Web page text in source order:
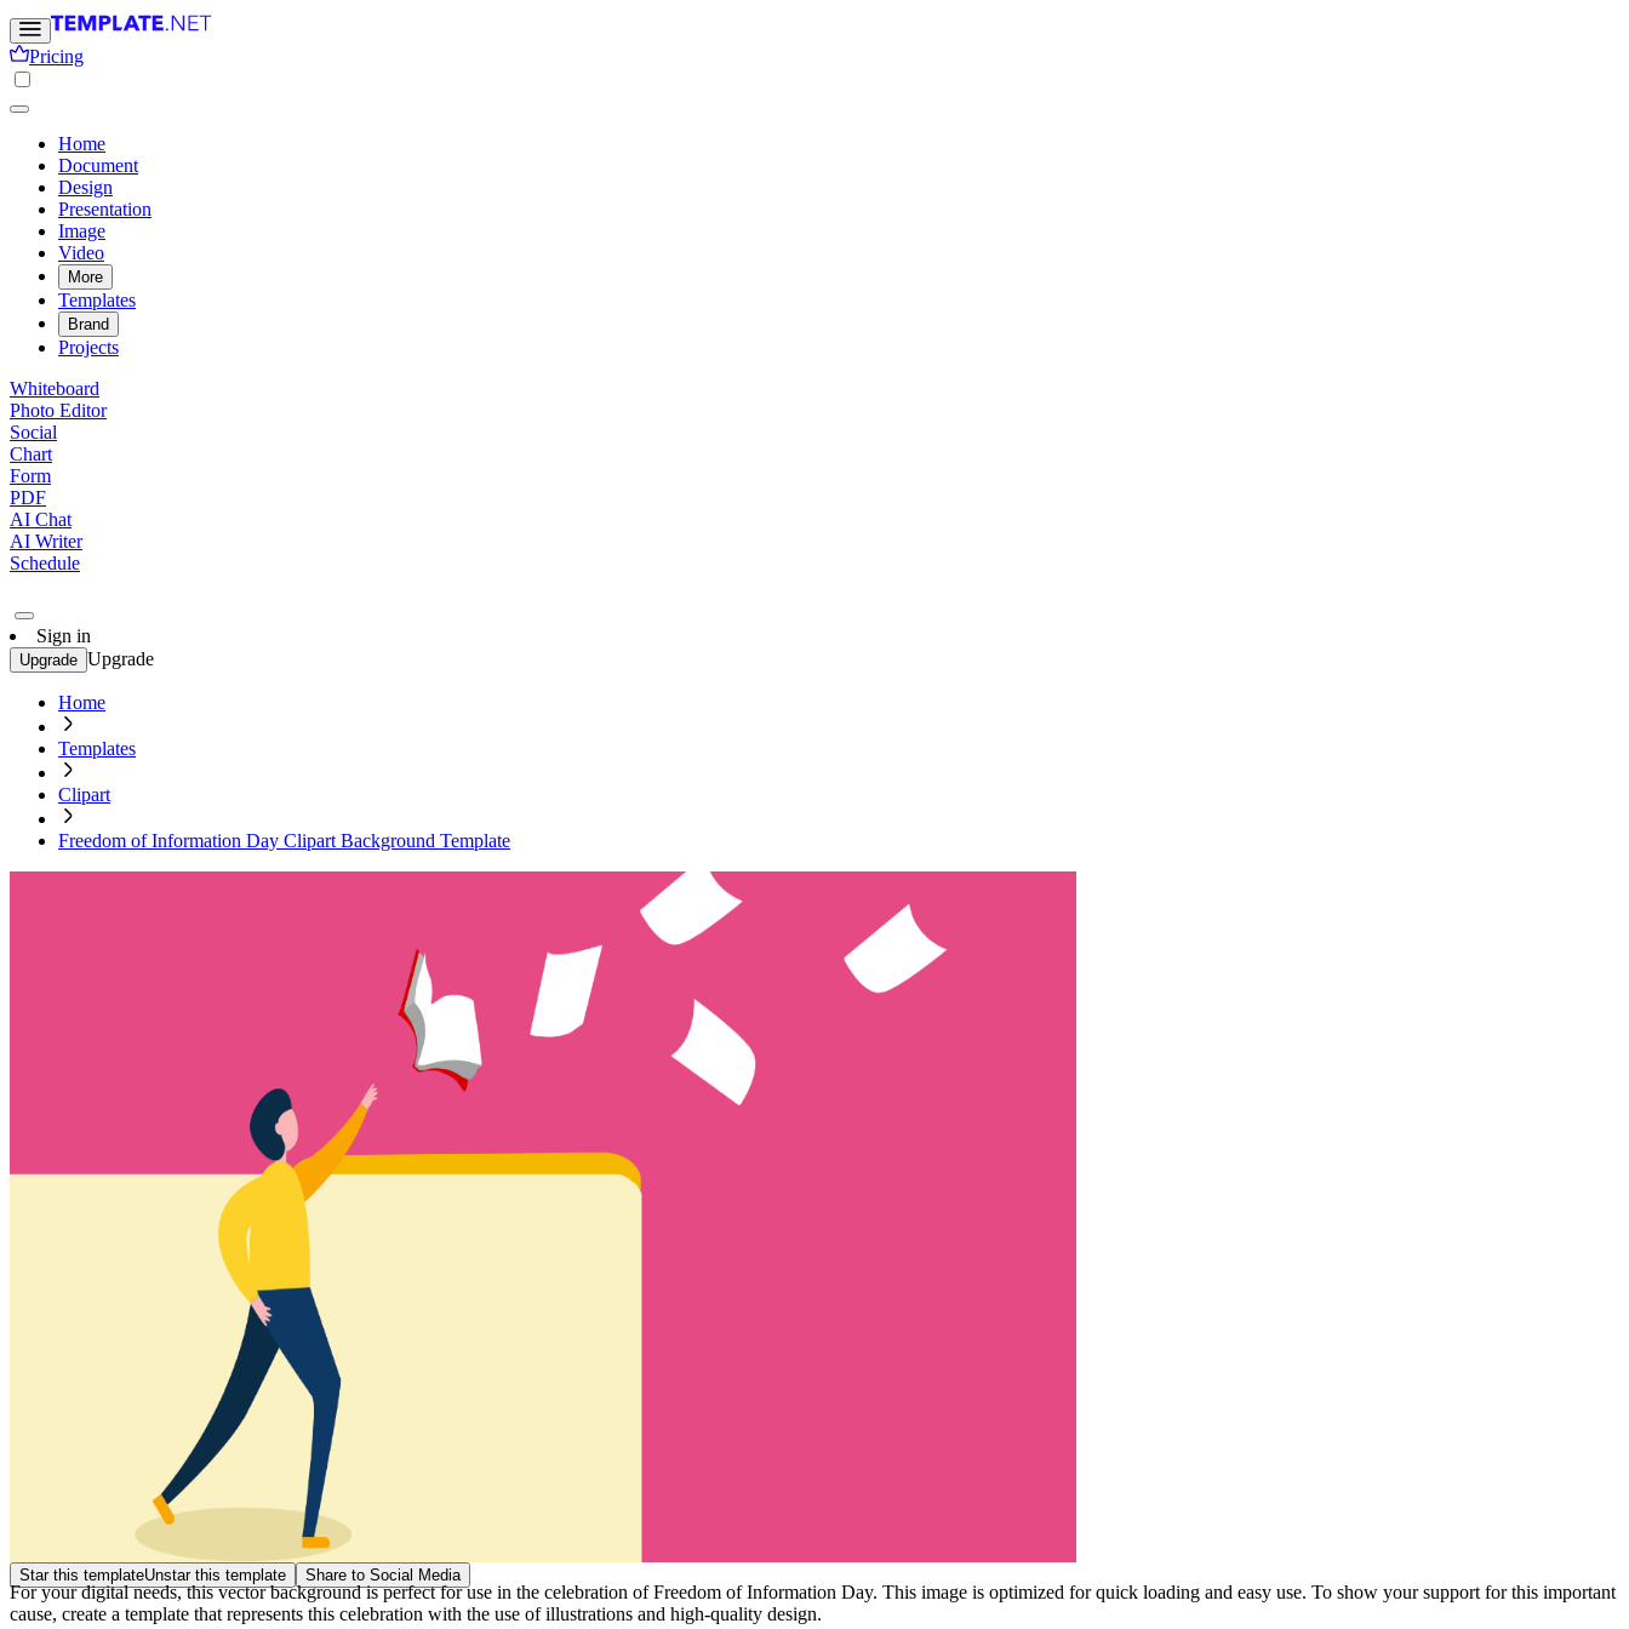
Pricing
Home
Document
Design
Presentation
Image
Video
More
Templates
Brand
Projects
Whiteboard
Photo Editor
Social
Chart
Form
PDF
AI Chat
AI Writer
Schedule
Sign in
Upgrade Upgrade
Home
Templates
Clipart
Freedom of Information Day Clipart Background Template
Star this templateUnstar this template Share to Social Media
For your digital needs, this vector background is perfect for use in the celebration of Freedom of Information Day. This image is optimized for quick loading and easy use. To show your support for this important
cause, create a template that represents this celebration with the use of illustrations and high-quality design.